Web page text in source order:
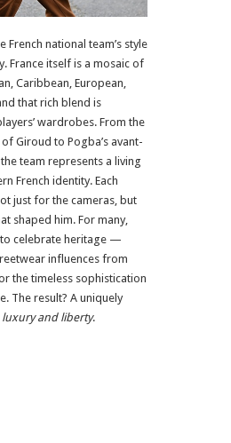
French national team’s style
France itself is a mosaic of
Caribbean, European,
that rich blend is
wardrobes. From the
Giroud to Pogba’s avant-
team represents a living
French identity. Each
just for the cameras, but
shaped him. For many,
celebrate heritage —
influences from
the timeless sophistication
The result? A uniquely
luxury and liberty.